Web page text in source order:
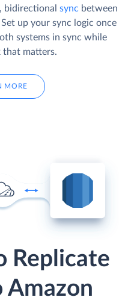
bidirectional sync between
up your sync logic once
systems in sync while
that matters.
MORE
Replicate